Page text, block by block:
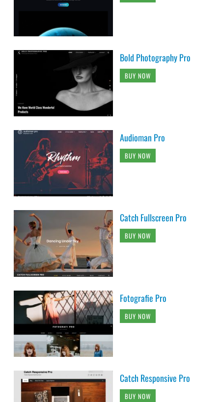
Bold Photography Pro
BUY NOW
Audioman Pro
BUY NOW
Catch Fullscreen Pro
BUY NOW
Fotografie Pro
BUY NOW
Catch Responsive Pro
BUY NOW